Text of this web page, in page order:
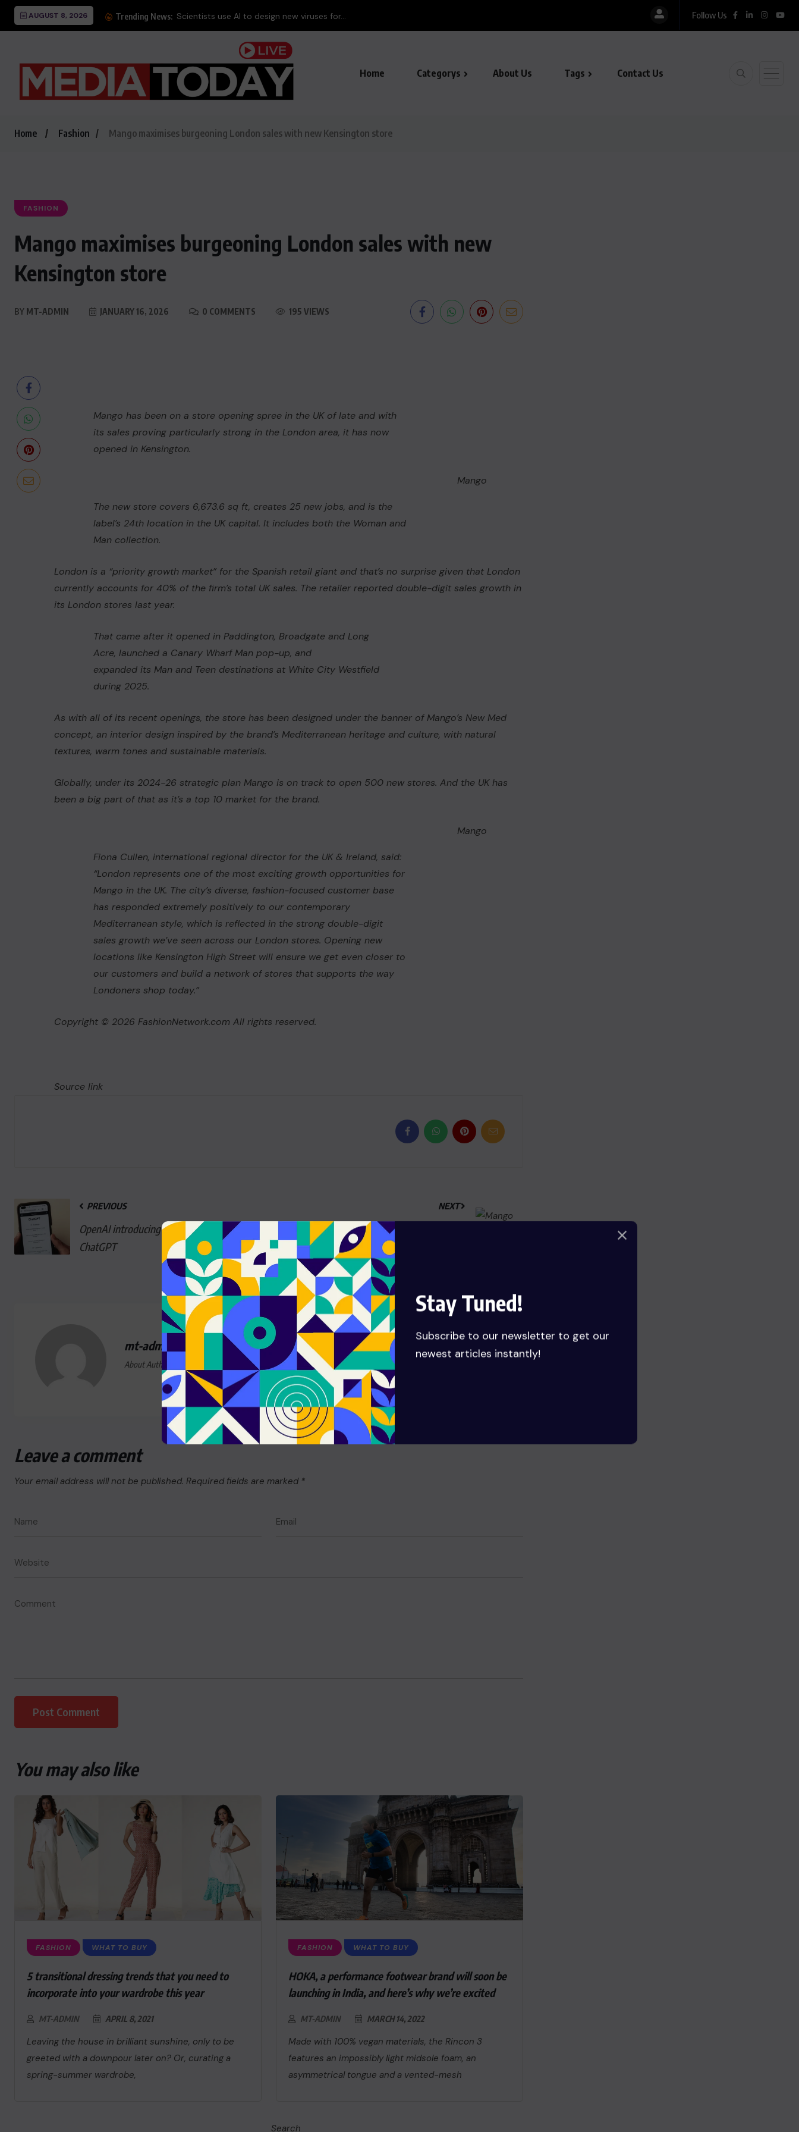
Stay Tuned!
Subscribe to our newsletter to get our
newest articles instantly!
AUGUST 8, 2026 Trending News: Scientists use AI to design new viruses for... Follow Us
Home Categorys About Us Tags Contact Us
Home Fashion Mango maximises burgeoning London sales with new Kensington store
FASHION
Mango maximises burgeoning London sales with new
Kensington store
BY MT-ADMIN JANUARY 16, 2026 0 COMMENTS 195 VIEWS
Mango has been on a store opening spree in the UK of late and with
its sales proving particularly strong in the London area, it has now
opened in Kensington.
Mango
The new store covers 6,673.6 sq ft, creates 25 new jobs, and is the
label’s 24th location in the UK capital. It includes both the Woman and
Man collection.
London is a “priority growth market” for the Spanish retail giant and that’s no surprise given that London
currently accounts for 40% of the firm’s total UK sales. The retailer reported double-digit sales growth in
its London stores last year.
That came after it opened in Paddington, Broadgate and Long
Acre, launched a Canary Wharf Man pop-up, and
expanded its Man and Teen destinations at White City Westfield
during 2025.
As with all of its recent openings, the store has been designed under the banner of Mango’s New Med
concept, an interior design inspired by the brand’s Mediterranean heritage and culture, with natural
textures, warm tones and sustainable materials.
Globally, under its 2024-26 strategic plan Mango is on track to open 500 new stores. And the UK has
been a big part of that as it’s a top 10 market for the brand.
Mango
Fiona Cullen, international regional director for the UK & Ireland, said:
“London represents one of the most exciting growth opportunities for
Mango in the UK. The city’s diverse, fashion-focused customer base
has responded extremely positively to our contemporary
Mediterranean style, which is reflected in the strong double-digit
sales growth we’ve seen across our London stores. Opening new
locations like Kensington High Street will ensure we get even closer to
our customers and build a network of stores that supports the way
Londoners shop today.”
Copyright © 2026 FashionNetwork.com All rights reserved.
Source link
PREVIOUS
OpenAI introducing ads to
ChatGPT
NEXT
India’s gem and jewellery exports
to US drop 44.42%, GJEPC raises
mt-admin
About Author
Leave a comment
Your email address will not be published. Required fields are marked *
You may also like
FASHION WHAT TO BUY
5 transitional dressing trends that you need to
incorporate into your wardrobe this year
MT-ADMIN APRIL 8, 2021
Leaving the house in brilliant sunshine, only to be
greeted with a downpour later on? Or, curating a
spring-summer wardrobe,
FASHION WHAT TO BUY
HOKA, a performance footwear brand will soon be
launching in India, and here’s why we’re excited
MT-ADMIN MARCH 14, 2022
Made with 100% vegan materials, the Rincon 3
features an impossibly light midsole foam, an
asymmetrical tongue and a vented-mesh
Search